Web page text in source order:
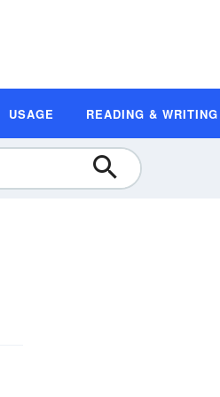
USAGE READING & WRITING